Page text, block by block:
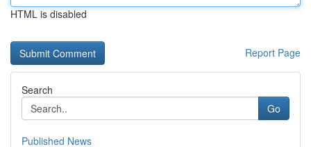
HTML is disabled
Report Page
Search
Go
Published News